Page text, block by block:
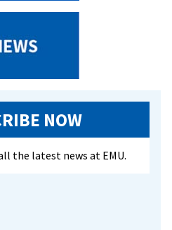
NOW
the latest news at EMU.